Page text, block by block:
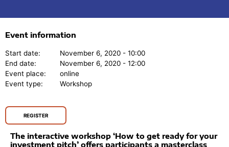
Event information
Start date:
November 6, 2020 - 10:00
End date:
November 6, 2020 - 12:00
Event place:
online
Event type:
Workshop
REGISTER
The interactive workshop ‘How to get ready for your
investment pitch’ offers participants a masterclass